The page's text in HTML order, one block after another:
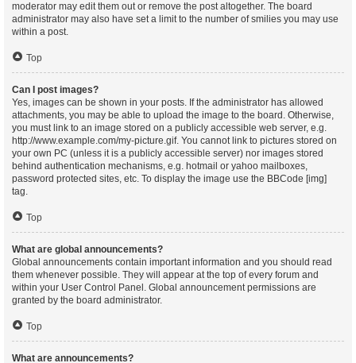
moderator may edit them out or remove the post altogether. The board
administrator may also have set a limit to the number of smilies you may use
within a post.
Top
Can I post images?
Yes, images can be shown in your posts. If the administrator has allowed
attachments, you may be able to upload the image to the board. Otherwise,
you must link to an image stored on a publicly accessible web server, e.g.
http://www.example.com/my-picture.gif. You cannot link to pictures stored on
your own PC (unless it is a publicly accessible server) nor images stored
behind authentication mechanisms, e.g. hotmail or yahoo mailboxes,
password protected sites, etc. To display the image use the BBCode [img]
tag.
Top
What are global announcements?
Global announcements contain important information and you should read
them whenever possible. They will appear at the top of every forum and
within your User Control Panel. Global announcement permissions are
granted by the board administrator.
Top
What are announcements?